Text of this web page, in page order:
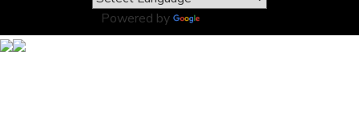
Powered by